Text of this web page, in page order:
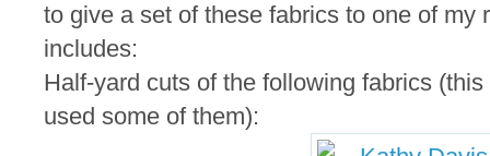
to give a set of these fabrics to one of my
includes:
Half-yard cuts of the following fabrics
used some of them):